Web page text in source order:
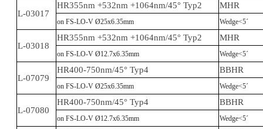
L-03017
HR355nm +532nm +1064nm/45° Typ2 MHR
on FS-LO-V Ø25x6.35mm Wedge<5´
L-03018
HR355nm +532nm +1064nm/45° Typ2 MHR
on FS-LO-V Ø12.7x6.35mm Wedge<5´
L-07079
HR400-750nm/45° Typ4 BBHR
on FS-LO-V Ø25x6.35mm Wedge<5´
L-07080
HR400-750nm/45° Typ4 BBHR
on FS-LO-V Ø12.7x6.35mm Wedge<5´